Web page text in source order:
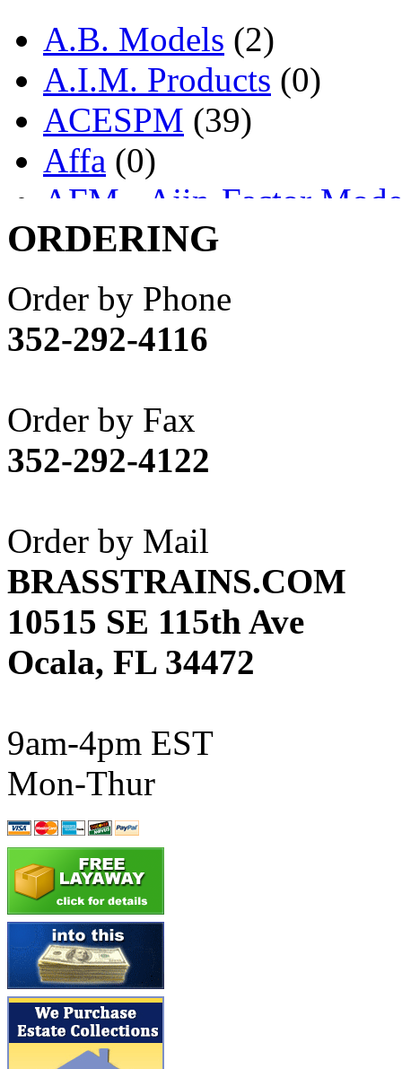
A.B. Models (2)
A.I.M. Products (0)
ACESPM (39)
Affa (0)
AFM - Ajin-Factor
Ajin (1403)
Akane
(1)
Apex Model Company,
APM
(0)
ART HOBBIES INC.
Aster
(0)
ATL/ADACH
ATL/ASAHI
ATL/KAT (0)
ATL/KAWAI (0)
ATL/NAKAY (0)
ATL/SONO (0)
ATL/TETSU
ATL/TOBY
ATL/TSUB
Atlas (0)
ATM (13)
ATR (5)
BBCI (0)
BETHSTL
BOO-RIM
ORDERING
Order by Phone
352-292-4116
Order by Fax
352-292-4122
Order by Mail
BRASSTRAINS.COM
10515 SE 115th Ave
Ocala, FL 34472
9am-4pm EST
Mon-Thur